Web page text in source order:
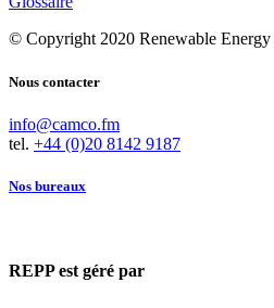
© Copyright 2020 Renewable Energy
Nous contacter
info@camco.fm
tel. +44 (0)20 8142 9187
Nos bureaux
REPP est géré par